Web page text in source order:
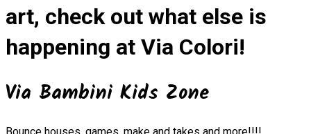
art, check out what else is
happening at Via Colori!
Via Bambini Kids Zone